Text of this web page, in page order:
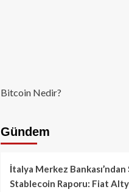
Bitcoin Nedir?
Gündem
İtalya Merkez Bankası’ndan
Stablecoin Raporu: Fiat